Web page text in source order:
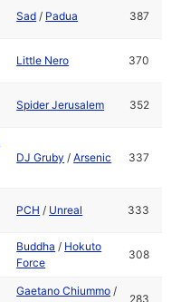
Sad / Padua 387
Little Nero 370
Spider Jerusalem 352
DJ Gruby /Arsenic 337
PCH / Unreal 333
Buddha / Hokuto
Force
308
Gaetano Chiummo /
283